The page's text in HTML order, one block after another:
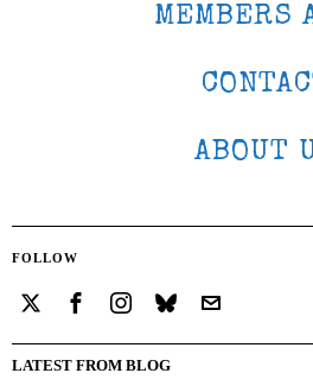
MEMBERS
ABOUT
FOLLOW
LATEST FROM BLOG